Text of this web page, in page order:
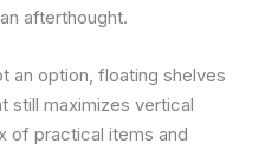
afterthought.
an option, floating shelves
still maximizes vertical
of practical items and